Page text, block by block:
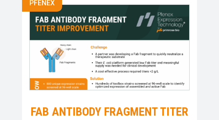
PFENEX
FAB ANTIBODY FRAGMENT TITER